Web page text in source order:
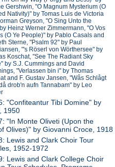
Gershwin, "O Magnum Mysterium (O
Nativity)" by Tomas Luis de Victoria
Greyson, "O Sing Unto the
Heinz Werner Zimmermann, "O Vos
(O Ye People)" by Pablo Casals and
Sterne, "Psalm 92" by Paul
"'s Röserl von Wörthersee" by
Koschat, "See The Radiant Sky
by S.J. Cummings and David
"Verlassen bin i" by Thomas
and F. Gustav Jansen, "Wås Schlågt
drob'n aufn Tannabam" by Leo
"Confiteantur Tibi Domine" by
1950
"In Monte Oliveti (Upon the
Olives)" by Giovanni Croce, 1918
Lewis and Clark Choir Tour
1952-1972
Lewis and Clark College Choir